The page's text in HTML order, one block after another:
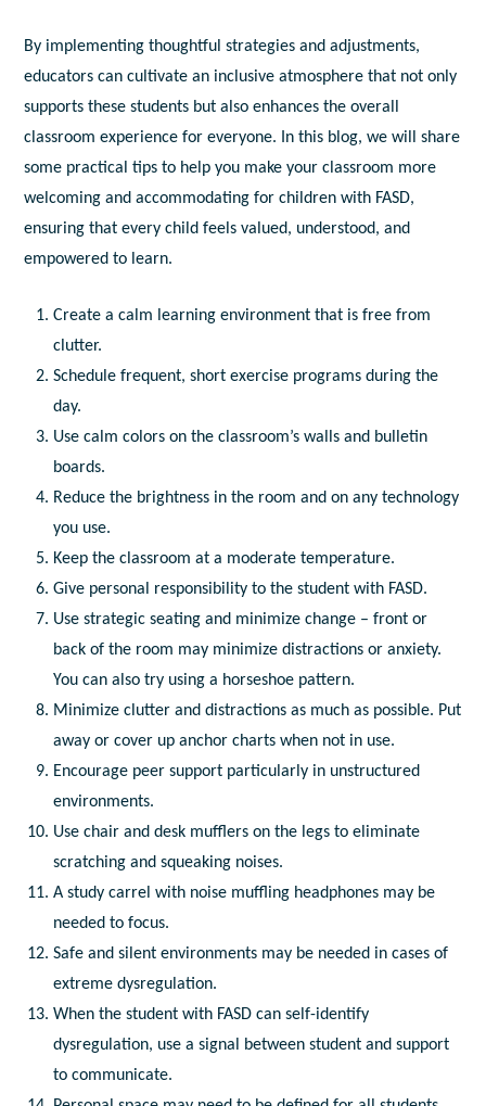
By implementing thoughtful strategies and adjustments,
educators can cultivate an inclusive atmosphere that not only
supports these students but also enhances the overall
classroom experience for everyone. In this blog, we will share
some practical tips to help you make your classroom more
welcoming and accommodating for children with FASD,
ensuring that every child feels valued, understood, and
empowered to learn.
Create a calm learning environment that is free from
clutter.
Schedule frequent, short exercise programs during the
day.
Use calm colors on the classroom’s walls and bulletin
boards.
Reduce the brightness in the room and on any technology
you use.
Keep the classroom at a moderate temperature.
Give personal responsibility to the student with FASD.
Use strategic seating and minimize change – front or
back of the room may minimize distractions or anxiety.
You can also try using a horseshoe pattern.
Minimize clutter and distractions as much as possible. Put
away or cover up anchor charts when not in use.
Encourage peer support particularly in unstructured
environments.
Use chair and desk mufflers on the legs to eliminate
scratching and squeaking noises.
A study carrel with noise muffling headphones may be
needed to focus.
Safe and silent environments may be needed in cases of
extreme dysregulation.
When the student with FASD can self-identify
dysregulation, use a signal between student and support
to communicate.